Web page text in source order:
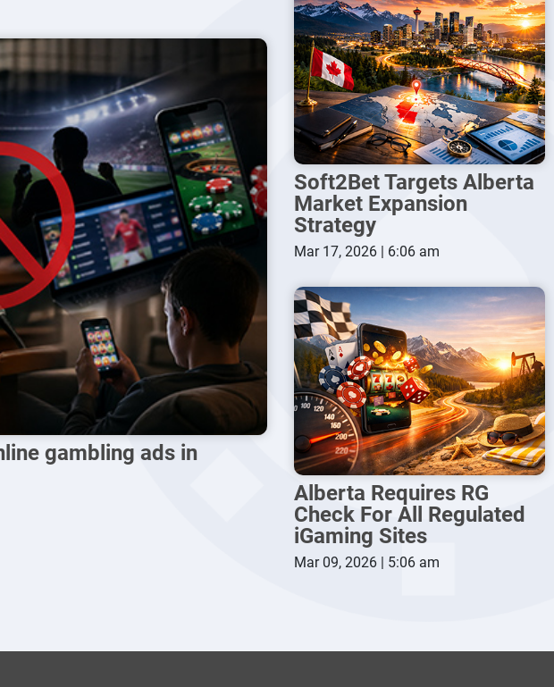
gambling ads in
Soft2Bet Targets Alberta
Market Expansion
Strategy
Mar 17, 2026 | 6:06 am
Alberta Requires RG
Check For All Regulated
iGaming Sites
Mar 09, 2026 | 5:06 am